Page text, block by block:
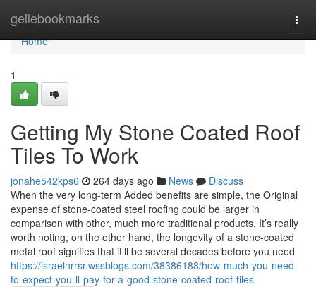
geilebookmarks
Home
Home
1
Getting My Stone Coated Roof
Tiles To Work
jonahe542kps6 264 days ago News
Discuss
When the very long-term Added benefits are simple, the Original
expense of stone-coated steel roofing could be larger in
comparison with other, much more traditional products. It’s really
worth noting, on the other hand, the longevity of a stone-coated
metal roof signifies that it’ll be several decades before you need
https://israelnrrsr.wssblogs.com/38386188/how-much-you-need-
to-expect-you-ll-pay-for-a-good-stone-coated-roof-tiles